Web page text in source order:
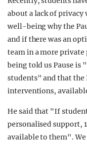
about a lack of privacy
well-being why the
and if there was an
team in a more private
being told us Pause is
students" and that the
interventions,
He said that "If
personalised support,
available to them".